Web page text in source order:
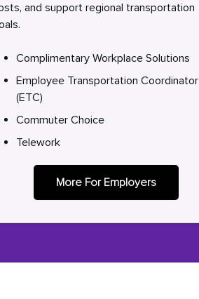
and support regional transportation
Complimentary Workplace Solutions
Employee Transportation Coordinator
(ETC)
Commuter Choice
Telework
More For Employers